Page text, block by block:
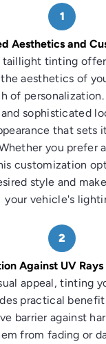
1
Aesthetics and
taillight tinting
aesthetics of
of
sophisticated
that sets
you prefer
customization
style and
your vehicle's
2
Against UV
appeal, tinting
practical
barrier against
from fading or